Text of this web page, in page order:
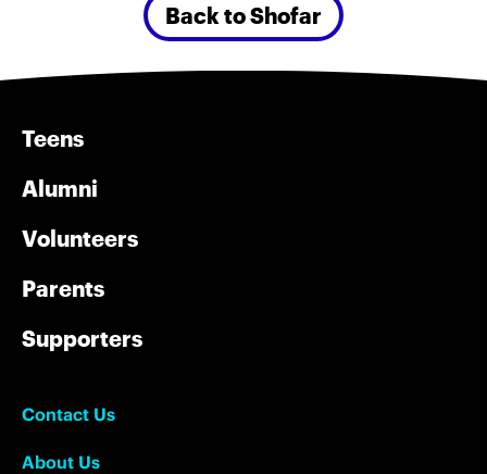
Back to Shofar
Teens
Alumni
Volunteers
Parents
Supporters
Contact Us
About Us